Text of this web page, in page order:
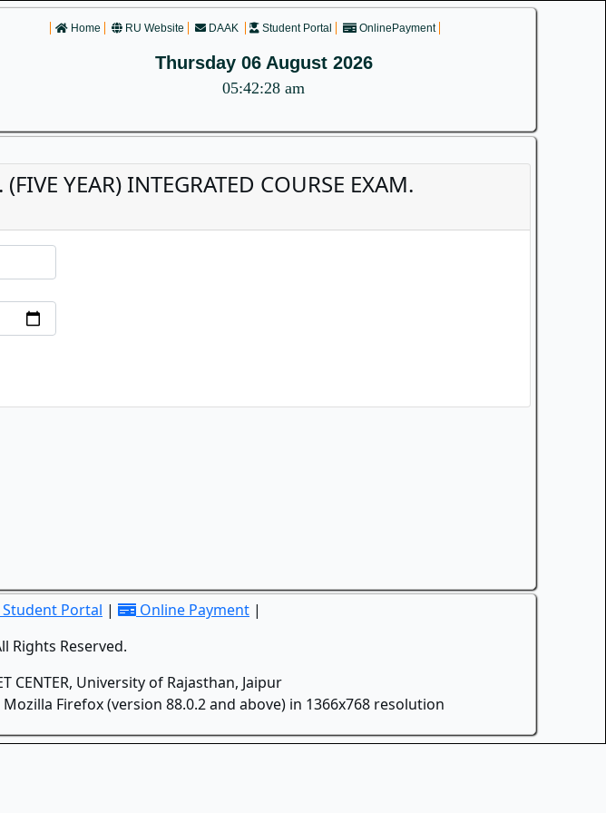
Home RU Website DAAK Student Portal OnlinePayment
Thursday 06 August 2026
05:42:28 am
YEAR) INTEGRATED COURSE EXAM.
Student Portal | Online Payment |
Rights Reserved.
CENTER, University of Rajasthan, Jaipur
Firefox (version 88.0.2 and above) in 1366x768 resolution